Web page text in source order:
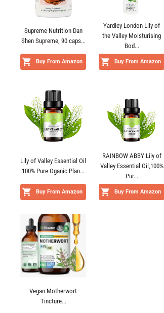
Supreme Nutrition Dan
Shen Supreme, 90 caps...
Buy From Amazon
Yardley London Lily of
the Valley Moisturising
Bod...
Buy From Amazon
Lily of Valley Essential Oil
100% Pure Oganic Plan...
Buy From Amazon
RAINBOW ABBY Lily of
Valley Essential Oil,100%
Pur...
Buy From Amazon
Vegan Motherwort
Tincture...